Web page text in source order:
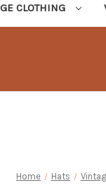
CLOTHING
Home Hats